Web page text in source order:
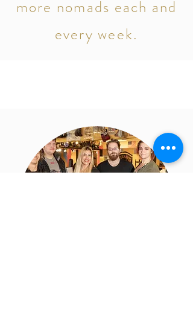
more nomads each and
every week.